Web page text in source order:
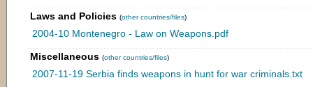
Laws and Policies (other countries/files)
2004-10 Montenegro - Law on Weapons.pdf
Miscellaneous (other countries/files)
2007-11-19 Serbia finds weapons in hunt for war criminals.txt